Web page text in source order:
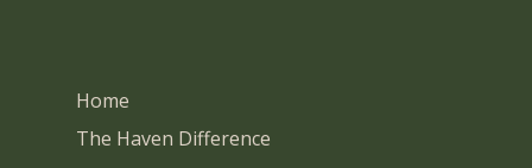
Home
The Haven Difference